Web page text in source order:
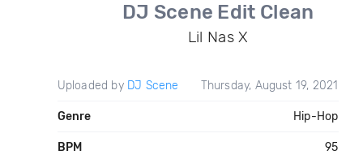
DJ Scene Edit Clean
Lil Nas X
Uploaded by DJ Scene Thursday, August 19, 2021
Genre Hip-Hop
BPM 95